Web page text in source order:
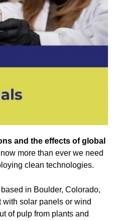
and the effects of global
now more than ever we need
clean technologies.
in Boulder, Colorado,
solar panels or wind
of pulp from plants and